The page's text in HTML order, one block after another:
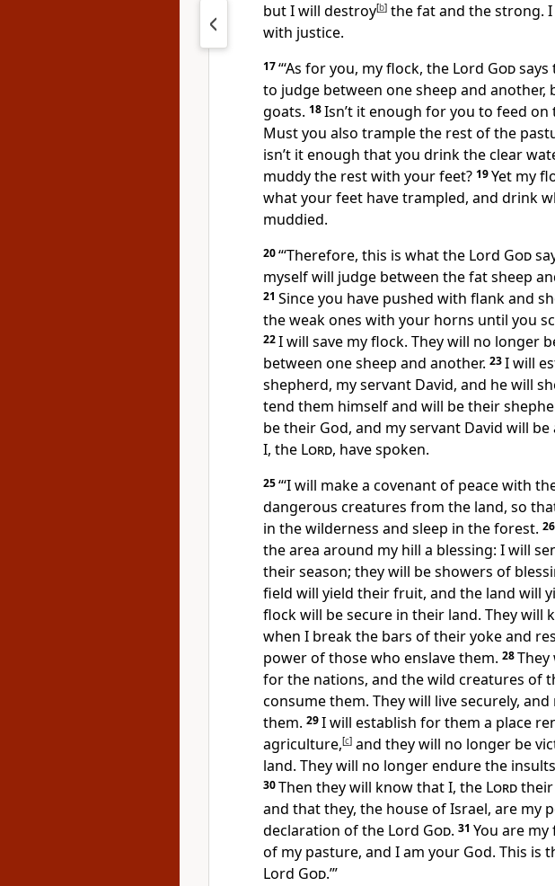
but I will destroy[b] the fat and the strong.
with justice.
17“‘As for you, my flock, the Lord Godsays
to judge between one sheep and another,
goats. 18Isn’t it enough for you to feed
Must you also trample the rest of the
isn’t it enough that you drink the clear
muddy the rest with your feet? 19Yet my
what your feet have trampled, and drink
muddied.
20“‘Therefore, this is what the Lord God
myself will judge between the fat sheep
21 Since you have pushed with flank and
the weak ones with your horns until you
22I will save my flock. They will no longer
between one sheep and another. 23I will
shepherd, my servant David, and he will
tend them himself and will be their
be their God, and my servant David will be
I, the Lord, have spoken.
25“‘I will make a covenant of peacewith
dangerous creatures from the land, so
in the wilderness and sleep in the forest. 26
the area around my hill a blessing: I will
their season; they will be showers of
field will yield their fruit, and the land will
flock will be secure in their land. They will
when I break the bars of their yoke and
power of those who enslave them. 28
for the nations, and the wild creatures of
consume them. They will live securely,
them. 29I will establish for them a place
agriculture,[c] and they will no longer be
land. They will no longer endure the
30Then they will know that I, the Lordtheir
and that they, the house of Israel, are my
declaration of the Lord God. 31 You are
of my pasture, and I am your God. This is
Lord God.’”